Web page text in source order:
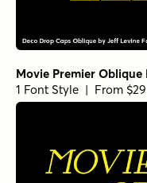
Movie Premier Oblique
1 Font Style | From $29